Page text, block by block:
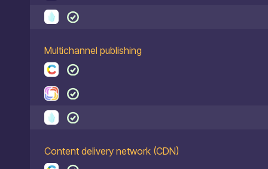
Multichannel publishing
Content delivery network (CDN)